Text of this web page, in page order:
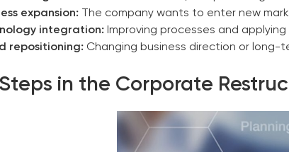
expansion: The company wants to enter new
integration: Improving processes and
repositioning: Changing business direction or long-
in the Corporate